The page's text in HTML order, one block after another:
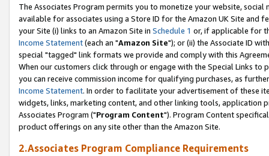
The Associates Program permits you to monetize your website,
available for associates using a Store ID for the Amazon UK Site and
your Site (i) links to an Amazon Site in Schedule 1 or, if applicable for
Income Statement(each an "Amazon Site"); or (ii) the Associate ID
special "tagged" link formats we provide and comply with this
When our customers click through or engage with the Special Links
you can receive commission income for qualifying purchases, as
Income Statement. In order to facilitate your advertisement of these
widgets, links, marketing content, and other linking tools, application
Associates Program ("Program Content"). Program Content
product offerings on any site other than the Amazon Site.
2.Associates Program Compliance Requirements